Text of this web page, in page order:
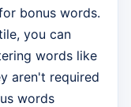
bonus words.
you can
words like
aren't required
words